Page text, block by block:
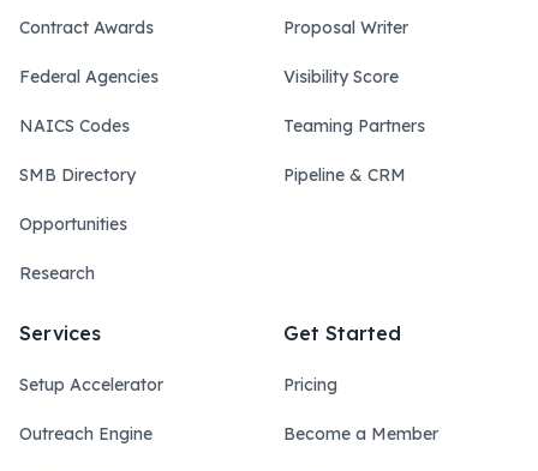
Contract Awards
Federal Agencies
NAICS Codes
SMB Directory
Opportunities
Research
Proposal Writer
Visibility Score
Teaming Partners
Pipeline & CRM
Services
Setup Accelerator
Outreach Engine
Get Started
Pricing
Become a Member